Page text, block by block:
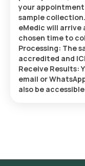
your
sample
eMedic will
chosen time to
Processing: The
accredited and
Receive Results:
email or
also be